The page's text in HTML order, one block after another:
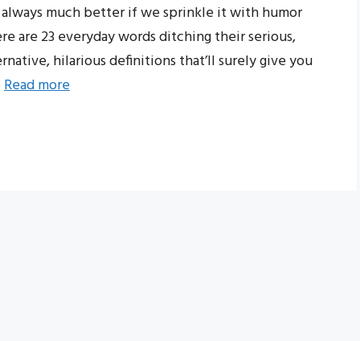
much better if we sprinkle it with humor
are 23 everyday words ditching their serious,
hilarious definitions that’ll surely give you
Read more